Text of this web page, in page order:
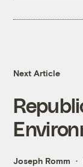
Next Article
Joseph Romm